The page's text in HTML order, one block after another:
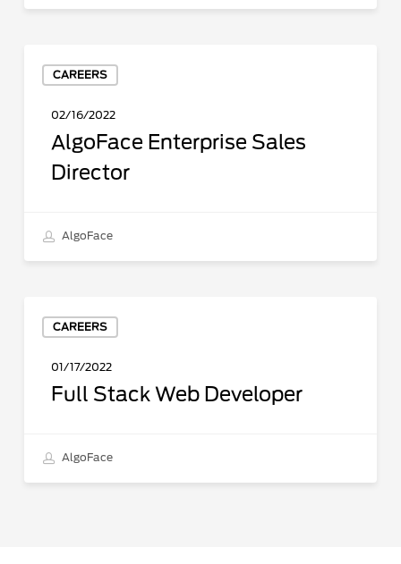
CAREERS
Enterprise
02/16/2022
AlgoFace Enterprise Sales
Director
AlgoFace
CAREERS
Stack
01/17/2022
Full Stack Web Developer
AlgoFace